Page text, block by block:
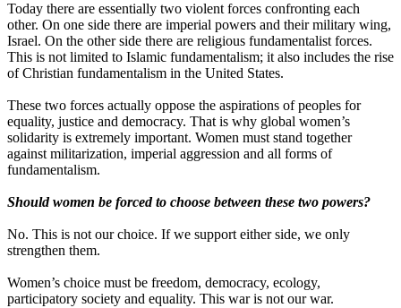
Today there are essentially two violent forces confronting each
other. On one side there are imperial powers and their military wing,
Israel. On the other side there are religious fundamentalist forces.
This is not limited to Islamic fundamentalism; it also includes the rise
of Christian fundamentalism in the United States.
These two forces actually oppose the aspirations of peoples for
equality, justice and democracy. That is why global women’s
solidarity is extremely important. Women must stand together
against militarization, imperial aggression and all forms of
fundamentalism.
Should women be forced to choose between these two powers?
No. This is not our choice. If we support either side, we only
strengthen them.
Women’s choice must be freedom, democracy, ecology,
participatory society and equality. This war is not our war.